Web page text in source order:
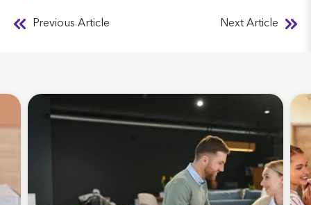
Previous Article Next Article